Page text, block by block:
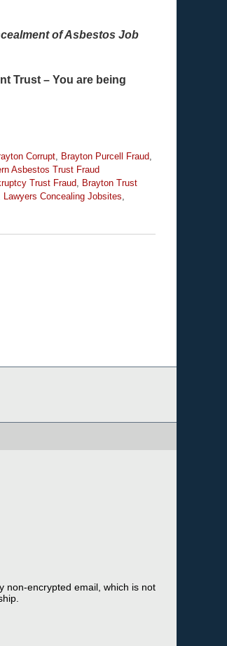
of Asbestos Job
Trust – You are being
Corrupt Brayton Purcell Fraud
Asbestos Trust Fraud
Trust Fraud
Brayton Trust
Lawyers Concealing Jobsites
non-encrypted email, which is not